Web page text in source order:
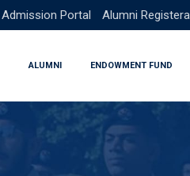
Admission Portal Alumni
ALUMNI ENDOWMENT FUND